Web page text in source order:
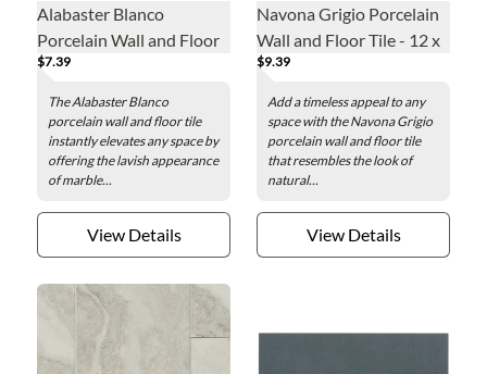
Alabaster Blanco
Porcelain Wall and Floor
Tile - 12 x 24 in.
$7.39
The Alabaster Blanco
porcelain wall and floor tile
instantly elevates any space by
offering the lavish appearance
of marble...
View Details
Navona Grigio Porcelain
Wall and Floor Tile - 12 x
24 in.
$9.39
Add a timeless appeal to any
space with the Navona Grigio
porcelain wall and floor tile
that resembles the look of
natural...
View Details